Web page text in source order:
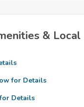
&
for Details
Details